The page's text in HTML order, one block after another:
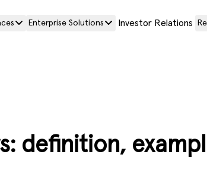
Enterprise Solutions Investor Relations
definition,